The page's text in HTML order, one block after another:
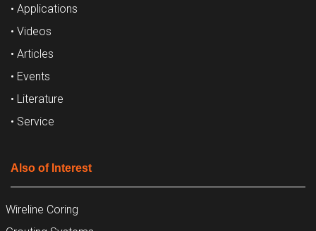
• Applications
• Videos
• Articles
• Events
• Literature
• Service
Also of Interest
Wireline Coring